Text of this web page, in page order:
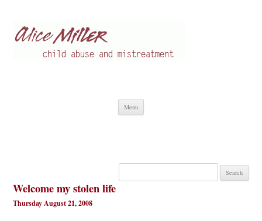
Menu
Search
Welcome my stolen life
Thursday August 21, 2008